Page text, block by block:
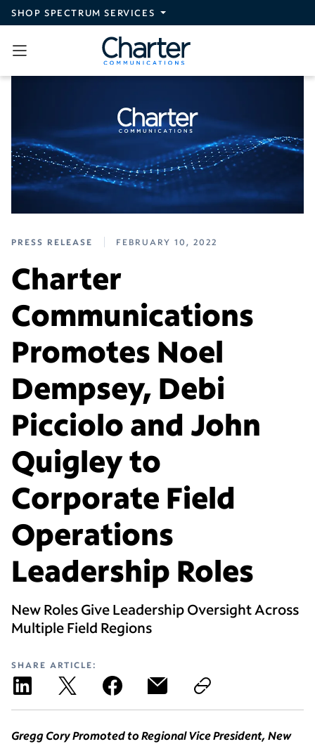
Skip to main content
SHOP SPECTRUM SERVICES
PRESS RELEASE FEBRUARY 10, 2022
Charter
Communications
Promotes Noel
Dempsey, Debi
Picciolo and John
Quigley to
Corporate Field
Operations
Leadership Roles
New Roles Give Leadership Oversight Across
Multiple Field Regions
SHARE ARTICLE:
Gregg Cory Promoted to Regional Vice President, New